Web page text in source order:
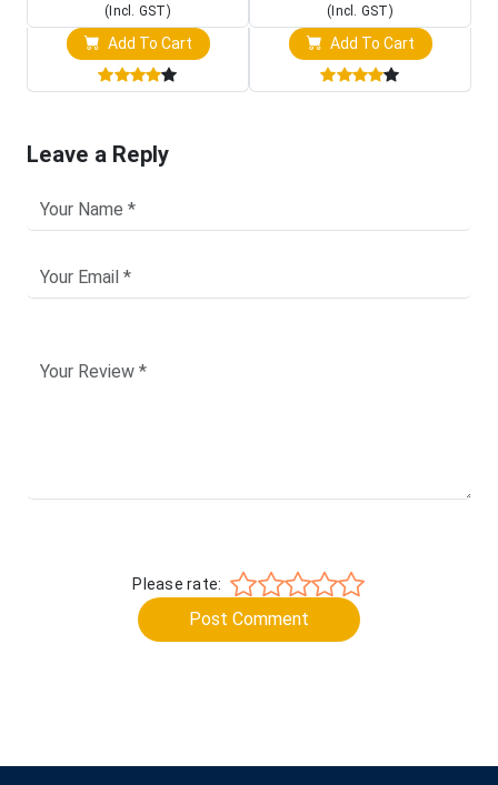
(Incl. GST)
Add To Cart
(Incl. GST)
Add To Cart
Leave a Reply
Please rate:
Post Comment